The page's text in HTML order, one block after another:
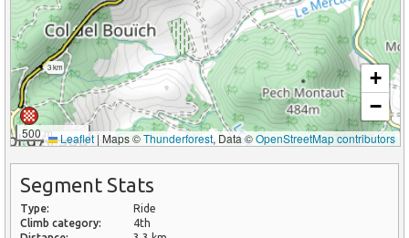
3 km
500 m
+
−
Leaflet | Maps ©Thunderforest, Data ©OpenStreetMap contributors
Segment Stats
Type:
Ride
Climb category:
4th